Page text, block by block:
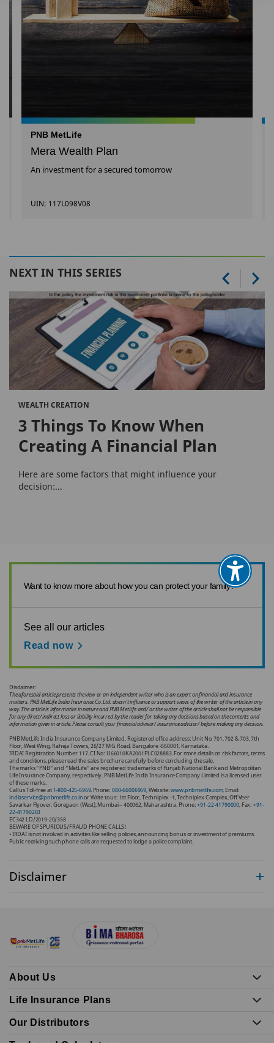
PNB MetLife
Mera Wealth Plan
An investment for a secured tomorrow
UIN: 117L098V08
NEXT IN THIS SERIES
WEALTH CREATION
3 Things To Know When
Creating A Financial Plan
Here are some factors that might influence your
decision:...
Want to know more about how you can protect your family?
See all our articles
Read now
Disclaimer:
The aforesaid article presents the view or an independent writer who is an expert on financial and insurance
matters. PNB MetLife India Insurance Co. Ltd. doesn’t influence or support views of the writer of the article in any
way. The article is informative in nature and PNB MetLife and/ or the writer of the article shall not be responsible
for any direct/ indirect loss or liability incurred by the reader for taking any decisions based on the contents and
information given in article. Please consult your financial advisor/ insurance advisor/ before making any decision.
PNB MetLife India Insurance Company Limited, Registered office address: Unit No. 701, 702 & 703, 7th
Floor, West Wing, Raheja Towers, 26/27 M G Road, Bangalore -560001, Karnataka.
IRDAI Registration Number 117. CI No: U66010KA2001PLC028883. For more details on risk factors, terms
and conditions, please read the sales brochure carefully before concluding the sale.
The marks “PNB” and “MetLife” are registered trademarks of Punjab National Bank and Metropolitan
Life Insurance Company, respectively. PNB MetLife India Insurance Company Limited is a licensed user
of these marks.
Call us Toll-free at 1-800-425-6969. Phone: 080-66006969, Website:www.pnbmetlife.com, Email:
indiaservice@pnbmetlife.co.inor Write to us: 1st Floor, Techniplex -1, Techniplex Complex, Off Veer
Savarkar Flyover, Goregaon (West), Mumbai – 400062, Maharashtra. Phone:+91-22-41790000, Fax: +91-
22-41790203
EC342 LD/2019-20/358
BEWARE OF SPURIOUS/FRAUD PHONE CALLS!
• IRDAI is not involved in activities like selling policies, announcing bonus or investment of premiums.
Public receiving such phone calls are requested to lodge a police complaint.
Disclaimer
About Us
Life Insurance Plans
Our Distributors